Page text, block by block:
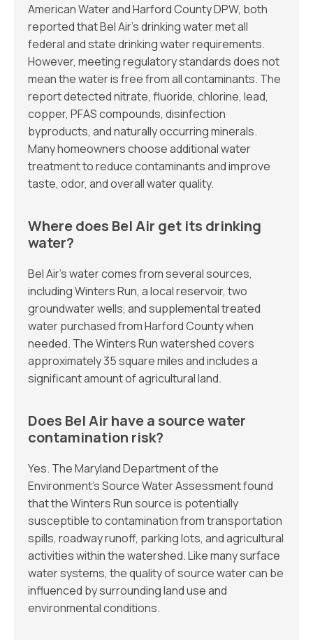
American Water and Harford County DPW, both
reported that Bel Air’s drinking water met all
federal and state drinking water requirements.
However, meeting regulatory standards does not
mean the water is free from all contaminants. The
report detected nitrate, fluoride, chlorine, lead,
copper, PFAS compounds, disinfection
byproducts, and naturally occurring minerals.
Many homeowners choose additional water
treatment to reduce contaminants and improve
taste, odor, and overall water quality.
Where does Bel Air get its drinking
water?
Bel Air’s water comes from several sources,
including Winters Run, a local reservoir, two
groundwater wells, and supplemental treated
water purchased from Harford County when
needed. The Winters Run watershed covers
approximately 35 square miles and includes a
significant amount of agricultural land.
Does Bel Air have a source water
contamination risk?
Yes. The Maryland Department of the
Environment’s Source Water Assessment found
that the Winters Run source is potentially
susceptible to contamination from transportation
spills, roadway runoff, parking lots, and agricultural
activities within the watershed. Like many surface
water systems, the quality of source water can be
influenced by surrounding land use and
environmental conditions.